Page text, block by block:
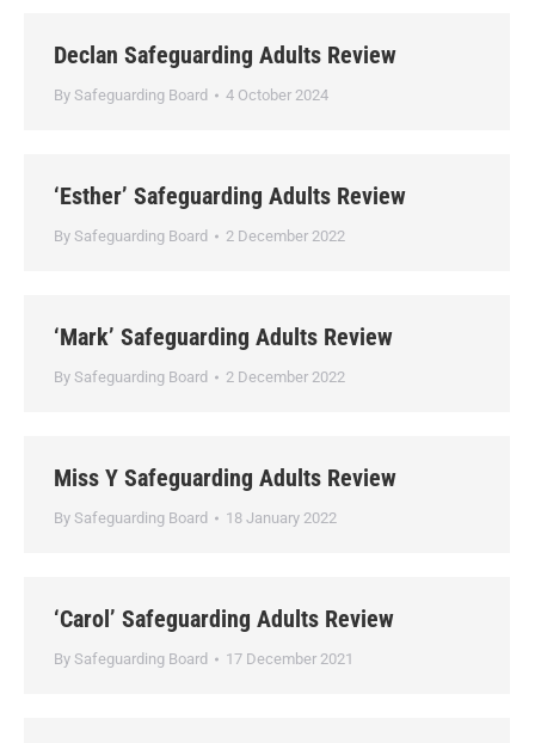
Declan Safeguarding Adults Review
By Safeguarding Board 4 October 2024
‘Esther’ Safeguarding Adults Review
By Safeguarding Board 2 December 2022
‘Mark’ Safeguarding Adults Review
By Safeguarding Board 2 December 2022
Miss Y Safeguarding Adults Review
By Safeguarding Board 18 January 2022
‘Carol’ Safeguarding Adults Review
By Safeguarding Board 17 December 2021